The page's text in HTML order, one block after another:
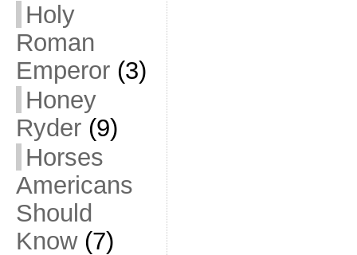
Holy
Roman
Emperor(3)
Honey
Ryder(9)
Horses
Americans
Should
Know(7)